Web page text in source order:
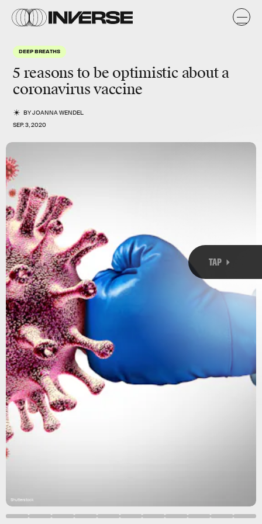
DEEP BREATHS
5 reasons to be optimistic about a
coronavirus vaccine
BYJOANNA WENDEL
SEP. 3, 2020
Shutterstock
TAP